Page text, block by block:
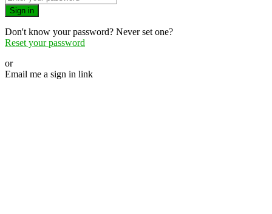
Sign in
Don't know your password? Never set one?
Reset your password
or
Email me a sign in link